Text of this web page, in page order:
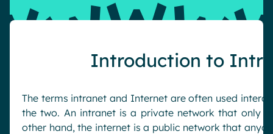
Introduction to
The terms intranet and Internet are often used
the two. An intranet is a private network that only
other hand, the internet is a public network that